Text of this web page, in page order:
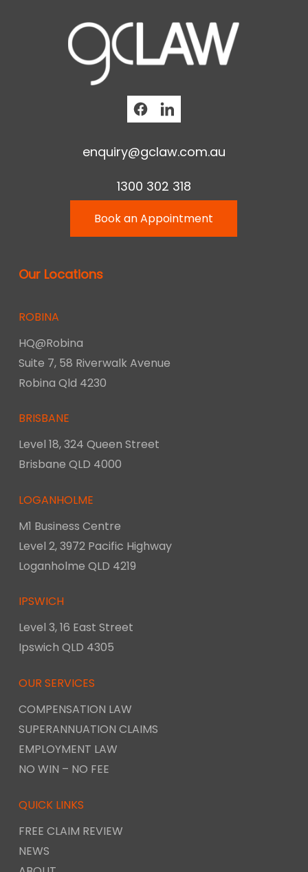
enquiry@gclaw.com.au
1300 302 318
Book an Appointment
Our Locations
ROBINA
HQ@Robina
Suite 7, 58 Riverwalk Avenue
Robina Qld 4230
BRISBANE
Level 18, 324 Queen Street
Brisbane QLD 4000
LOGANHOLME
M1 Business Centre
Level 2, 3972 Pacific Highway
Loganholme QLD 4219
IPSWICH
Level 3, 16 East Street
Ipswich QLD 4305
OUR SERVICES
COMPENSATION LAW
SUPERANNUATION CLAIMS
EMPLOYMENT LAW
NO WIN – NO FEE
QUICK LINKS
FREE CLAIM REVIEW
NEWS